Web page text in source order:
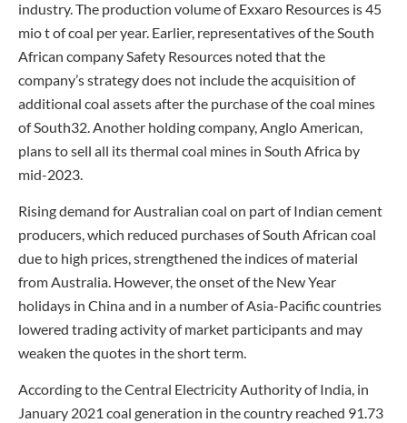
industry. The production volume of Exxaro Resources is 45
mio t of coal per year. Earlier, representatives of the South
African company Safety Resources noted that the
company’s strategy does not include the acquisition of
additional coal assets after the purchase of the coal mines
of South32. Another holding company, Anglo American,
plans to sell all its thermal coal mines in South Africa by
mid-2023.
Rising demand for Australian coal on part of Indian cement
producers, which reduced purchases of South African coal
due to high prices, strengthened the indices of material
from Australia. However, the onset of the New Year
holidays in China and in a number of Asia-Pacific countries
lowered trading activity of market participants and may
weaken the quotes in the short term.
According to the Central Electricity Authority of India, in
January 2021 coal generation in the country reached 91.73